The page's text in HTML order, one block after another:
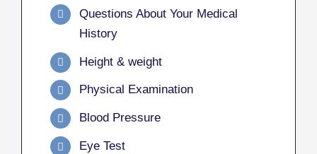
Questions About Your Medical
History
Height & weight
Physical Examination
Blood Pressure
Eye Test